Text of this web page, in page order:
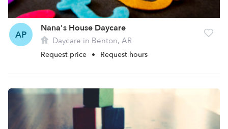
AP
Nana's House Daycare
Daycare in Benton, AR
Request price • Request hours